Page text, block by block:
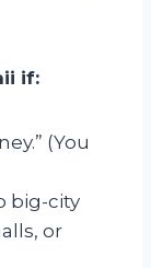
if:
(You
big-city
or